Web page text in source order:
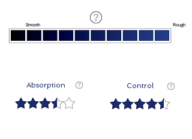
Smooth Rough
Absorption Control